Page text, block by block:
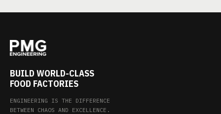
BUILD WORLD-CLASS
FOOD FACTORIES
ENGINEERING IS THE DIFFERENCE
BETWEEN CHAOS AND EXCELLENCE.